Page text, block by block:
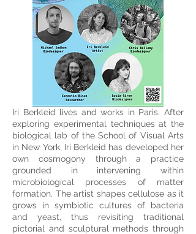
Iri Berkleid lives and works in Paris. After
exploring experimental techniques at the
biological lab of the School of Visual Arts
in New York, Iri Berkleid has developed her
own cosmogony through a practice
grounded in intervening within
microbiological processes of matter
formation. The artist shapes cellulose as it
grows in symbiotic cultures of bacteria
and yeast, thus revisiting traditional
pictorial and sculptural methods through